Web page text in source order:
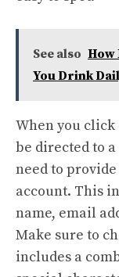
See also How
You Drink
When you click
be directed to
need to
account. This
name, email
Make sure to
includes a